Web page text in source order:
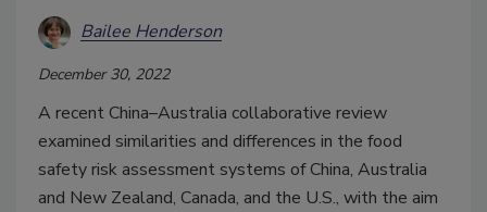
Bailee Henderson
December 30, 2022
A recent China–Australia collaborative review
examined similarities and differences in the food
safety risk assessment systems of China, Australia
and New Zealand, Canada, and the U.S., with the aim